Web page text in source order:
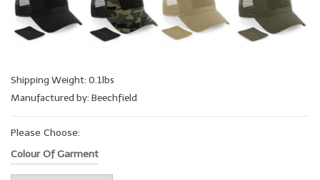
Shipping Weight: 0.1lbs
Manufactured by: Beechfield
Please Choose:
Colour Of Garment